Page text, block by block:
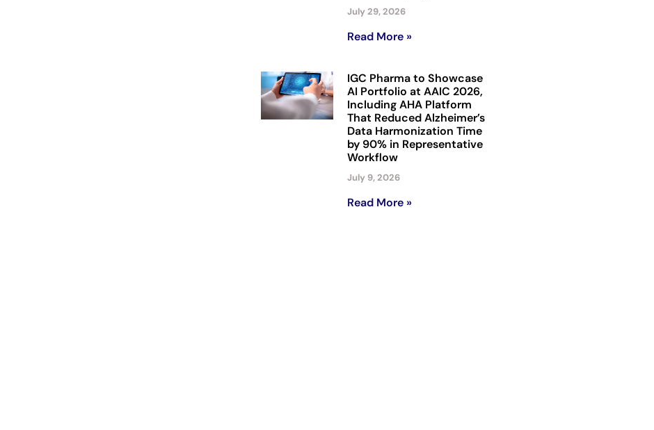
July 29, 2026
Read More »
IGC Pharma to Showcase
AI Portfolio at AAIC 2026,
Including AHA Platform
That Reduced Alzheimer’s
Data Harmonization Time
by 90% in Representative
Workflow
July 9, 2026
Read More »